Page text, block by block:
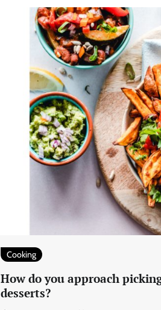
Cooking
How do you approach
desserts?